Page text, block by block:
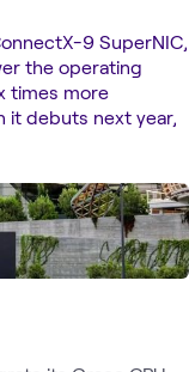
9 SuperNIC,
the operating
times more
it debuts next year,